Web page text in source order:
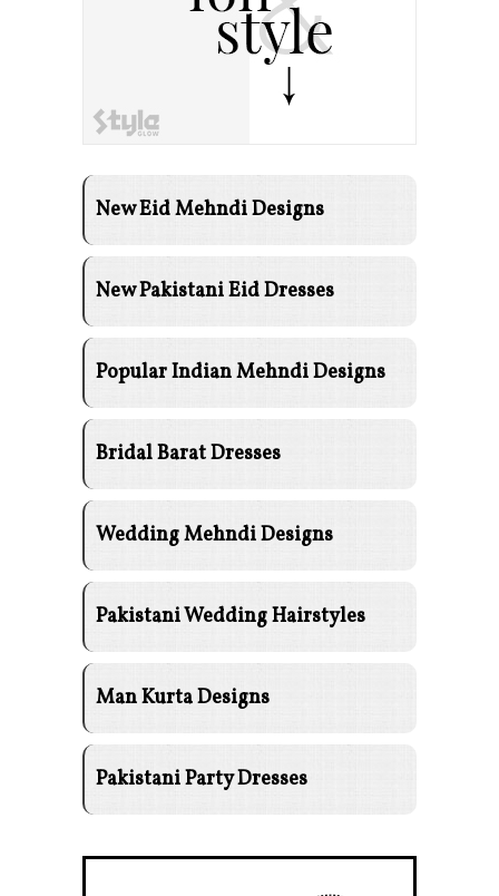
New Eid Mehndi Designs
New Pakistani Eid Dresses
Popular Indian Mehndi Designs
Bridal Barat Dresses
Wedding Mehndi Designs
Pakistani Wedding Hairstyles
Man Kurta Designs
Pakistani Party Dresses